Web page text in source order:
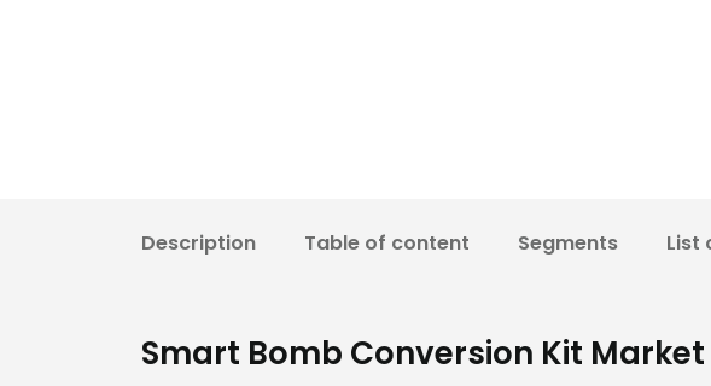
Description Table of content Segments List
Smart Bomb Conversion Kit